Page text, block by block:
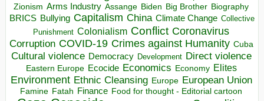
Zionism Arms Industry Assange Biden Big Brother Biography
BRICS Bullying Capitalism China Climate Change Collective
Punishment Colonialism Conflict Coronavirus
Corruption COVID-19 Crimes against Humanity Cuba
Cultural violence Democracy Development Direct violence
Eastern Europe Ecocide Economics Economy Elites
Environment Ethnic Cleansing Europe European Union
Famine Fatah Finance Food for thought - Editorial cartoon